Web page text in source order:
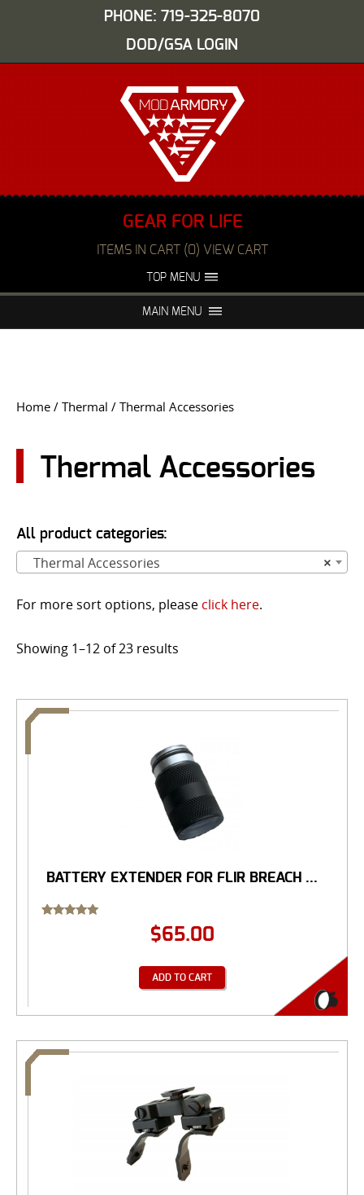
PHONE: 719-325-8070
DOD/GSA LOGIN
GEAR FOR LIFE
ITEMS IN CART (0) VIEW CART
TOP MENU
FAQS NIGHT VISION REPAIR
USER LOGIN
MAIN MENU
Home / Thermal / Thermal Accessories
Thermal Accessories
All product categories:
×
Thermal Accessories
For more sort options, please click here.
Showing 1–12 of 23 results
BATTERY EXTENDER FOR FLIR BREACH ...
$65.00
ADD TO CART